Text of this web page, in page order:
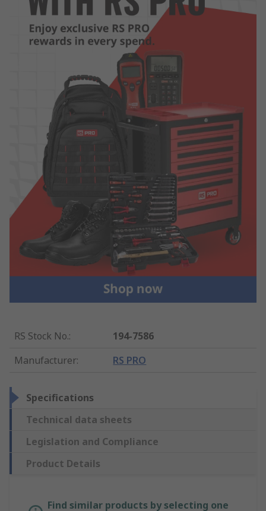
RS Stock No.:
194-7586
Manufacturer: RS PRO
Specifications
Technical data sheets
Legislation and Compliance
Product Details
Find similar products by selecting one